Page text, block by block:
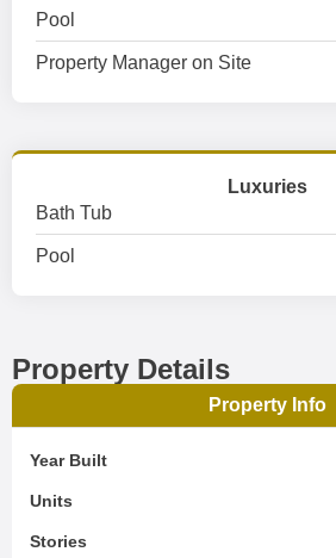
Pool
Property Manager on Site
Luxuries
Bath Tub
Pool
Property Details
Property Info
Year Built
Units
Stories